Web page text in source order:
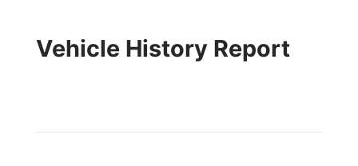
Vehicle History Report